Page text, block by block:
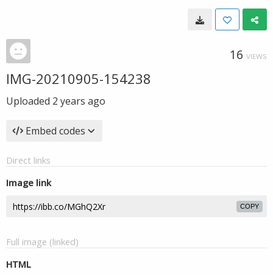
16 VIEWS
IMG-20210905-154238
Uploaded 2 years ago
Embed codes
Direct links
Image link
COPY
Full image (linked)
HTML